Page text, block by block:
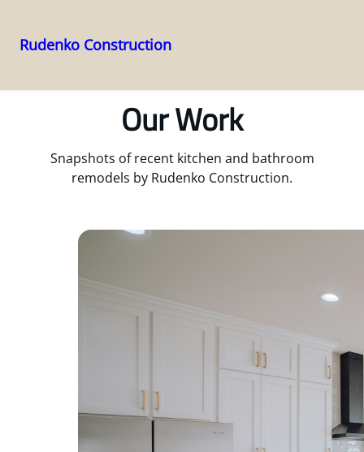
to
Rudenko Construction
Our Work
Snapshots of recent kitchen and bathroom
remodels by Rudenko Construction.